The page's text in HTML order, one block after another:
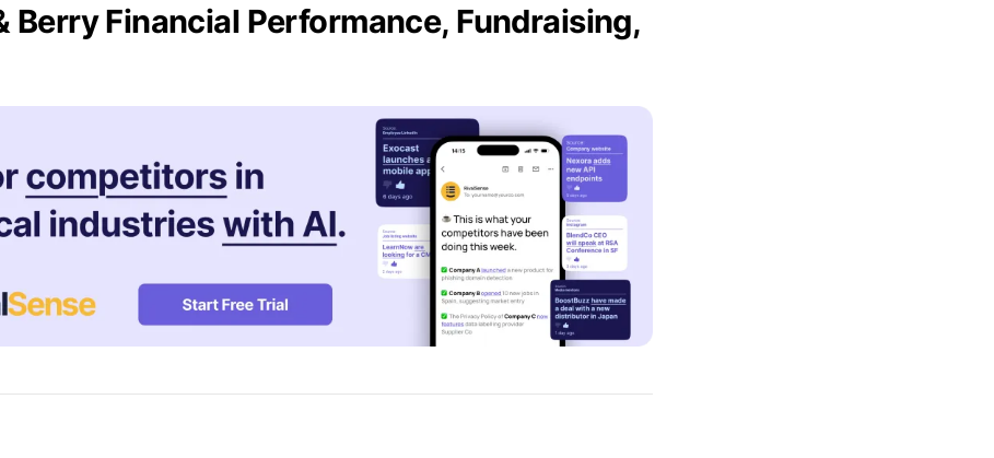
Berry Financial Performance, Fundraising,